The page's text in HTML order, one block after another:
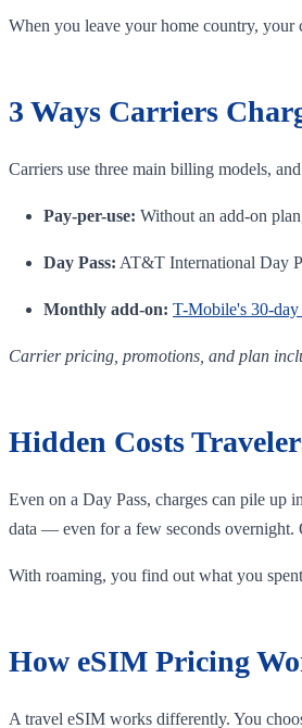
When you leave your home country, your
3 Ways Carriers
Carriers use three main billing models,
Pay-per-use: Without an add-on
Day Pass: AT&T International Day
Monthly add-on: T-Mobile's 30-day
Carrier pricing, promotions, and plan
Hidden Costs
Even on a Day Pass, charges can pile up
data — even for a few seconds overnight.
With roaming, you find out what you
How eSIM Pricing
A travel eSIM works differently. You